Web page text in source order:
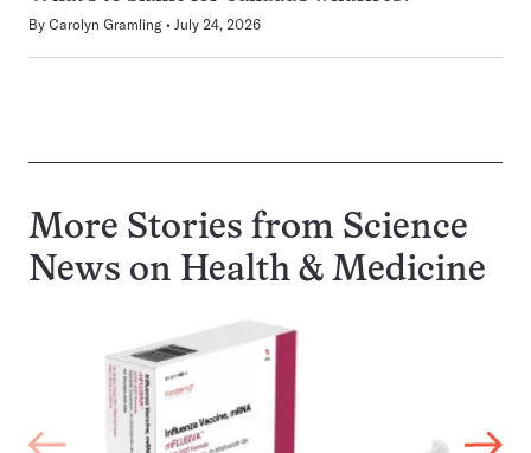
By Carolyn Gramling July 24, 2026
More Stories from Science
News on Health & Medicine